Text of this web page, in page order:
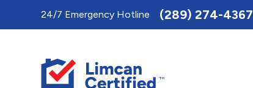
24/7 Emergency Hotline (289) 274-4367